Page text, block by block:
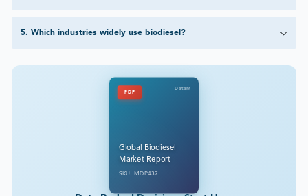
5. Which industries widely use biodiesel?
PDF
DataM
Global Biodiesel
Market Report
SKU: MDP437